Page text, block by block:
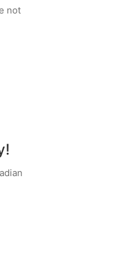
not